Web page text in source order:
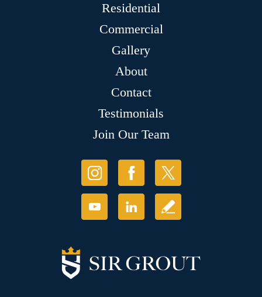
Residential
Commercial
Gallery
About
Contact
Testimonials
Join Our Team